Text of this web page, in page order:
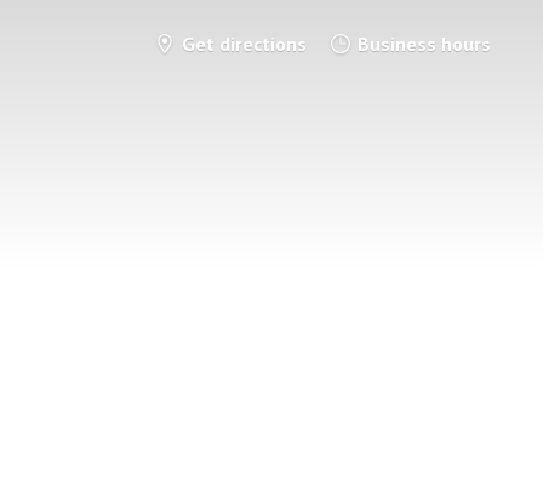
Get directions Business hours